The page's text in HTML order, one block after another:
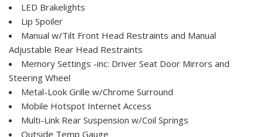
LED Brakelights
Lip Spoiler
Manual w/Tilt Front Head Restraints and Manual
Adjustable Rear Head Restraints
Memory Settings -inc: Driver Seat Door Mirrors and
Steering Wheel
Metal-Look Grille w/Chrome Surround
Mobile Hotspot Internet Access
Multi-Link Rear Suspension w/Coil Springs
Outside Temp Gauge